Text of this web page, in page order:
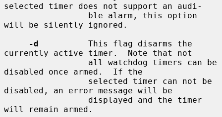
selected timer does not support an audi-
will be silently ignored.
-d
          This flag disarms the
currently active timer.  Note that not
disabled once armed.  If the
disabled, an error message will be
will remain armed.